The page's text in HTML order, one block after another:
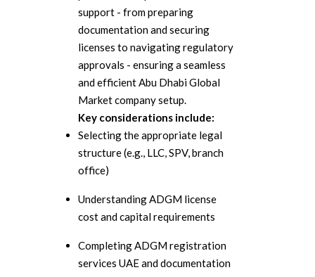
support - from preparing
documentation and securing
licenses to navigating regulatory
approvals - ensuring a seamless
and efficient Abu Dhabi Global
Market company setup.
Key considerations include:
Selecting the appropriate legal
structure (e.g., LLC, SPV, branch
office)
Understanding ADGM license
cost and capital requirements
Completing ADGM registration
services UAE and documentation